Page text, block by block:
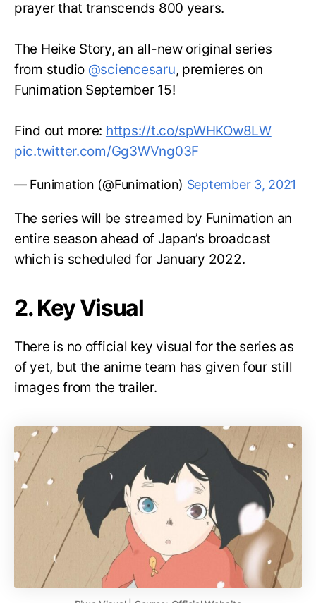
prayer that transcends 800 years.
The Heike Story, an all-new original series
from studio @sciencesaru, premieres on
Funimation September 15!
Find out more: https://t.co/spWHKOw8LW
pic.twitter.com/Gg3WVng03F
— Funimation (@Funimation) September 3, 2021
The series will be streamed by Funimation an
entire season ahead of Japan’s broadcast
which is scheduled for January 2022.
2. Key Visual
There is no official key visual for the series as
of yet, but the anime team has given four still
images from the trailer.